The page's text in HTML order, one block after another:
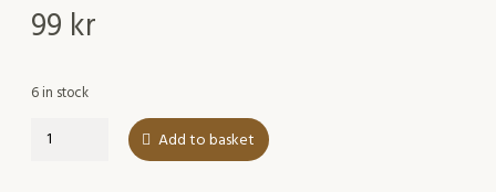
99 kr
6 in stock
The
Add to basket